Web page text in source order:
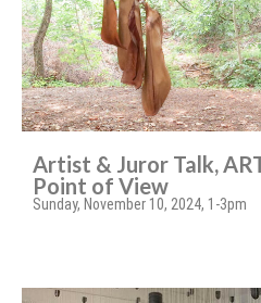
Artist & Juror Talk,
Point of View
Sunday, November 10, 2024, 1-3pm